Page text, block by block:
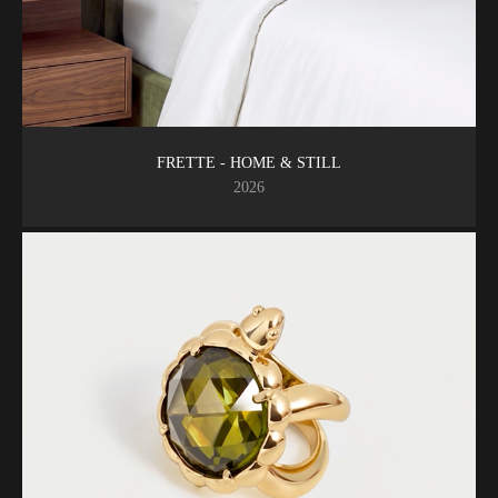
FRETTE - HOME & STILL
2026